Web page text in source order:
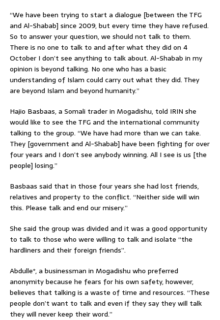
“We have been trying to start a dialogue [between the TFG
and Al-Shabab] since 2009, but every time they have refused.
So to answer your question, we should not talk to them.
There is no one to talk to and after what they did on 4
October I don’t see anything to talk about. Al-Shabab in my
opinion is beyond talking. No one who has a basic
understanding of Islam could carry out what they did. They
are beyond Islam and beyond humanity.”
Hajio Basbaas, a Somali trader in Mogadishu, told IRIN she
would like to see the TFG and the international community
talking to the group. “We have had more than we can take.
They [government and Al-Shabab] have been fighting for over
four years and I don’t see anybody winning. All I see is us [the
people] losing.”
Basbaas said that in those four years she had lost friends,
relatives and property to the conflict. “Neither side will win
this. Please talk and end our misery.”
She said the group was divided and it was a good opportunity
to talk to those who were willing to talk and isolate “the
hardliners and their foreign friends”.
Abdulle*, a businessman in Mogadishu who preferred
anonymity because he fears for his own safety, however,
believes that talking is a waste of time and resources. “These
people don’t want to talk and even if they say they will talk
they will never keep their word.”